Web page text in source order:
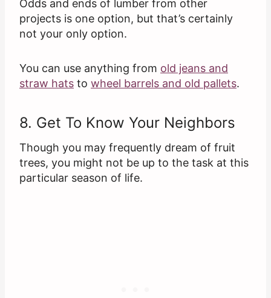
Odds and ends of lumber from other
projects is one option, but that’s certainly
not your only option.
You can use anything from old jeans and
straw hats to wheel barrels and old pallets.
8. Get To Know Your Neighbors
Though you may frequently dream of fruit
trees, you might not be up to the task at this
particular season of life.